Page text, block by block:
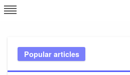
Skip
to
Popular articles